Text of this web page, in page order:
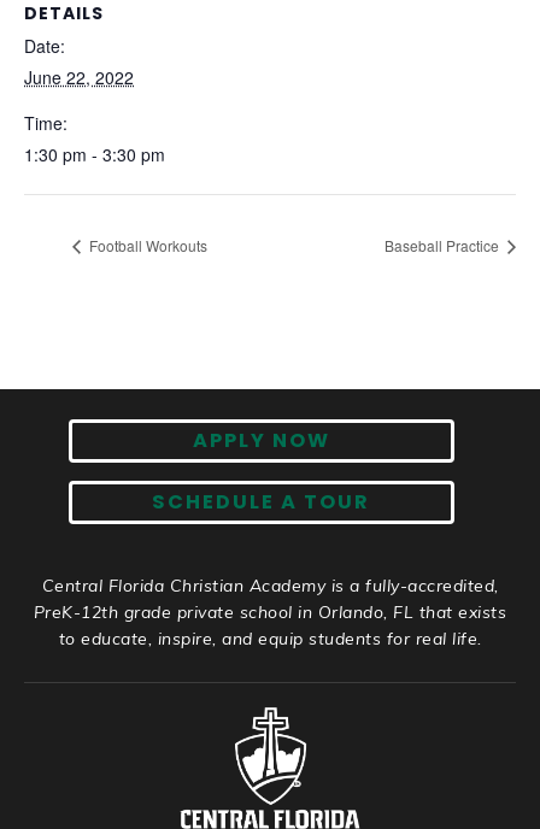
DETAILS
Date:
June 22, 2022
Time:
1:30 pm - 3:30 pm
Football Workouts Baseball Practice
APPLY NOW
SCHEDULE A TOUR
Central Florida Christian Academy is a fully-accredited,
PreK-12th grade private school in Orlando, FL that exists
to educate, inspire, and equip students for real life.